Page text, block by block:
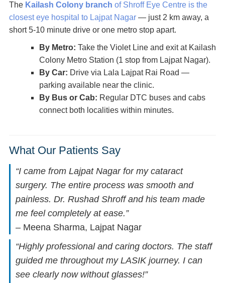
The Kailash Colony branch of Shroff Eye Centre is the
closest eye hospital to Lajpat Nagar — just 2 km away, a
short 5-10 minute drive or one metro stop apart.
By Metro: Take the Violet Line and exit at Kailash
Colony Metro Station (1 stop from Lajpat Nagar).
By Car: Drive via Lala Lajpat Rai Road —
parking available near the clinic.
By Bus or Cab: Regular DTC buses and cabs
connect both localities within minutes.
What Our Patients Say
“I came from Lajpat Nagar for my cataract
surgery. The entire process was smooth and
painless. Dr. Rushad Shroff and his team made
me feel completely at ease.”
– Meena Sharma, Lajpat Nagar
“Highly professional and caring doctors. The staff
guided me throughout my LASIK journey. I can
see clearly now without glasses!”